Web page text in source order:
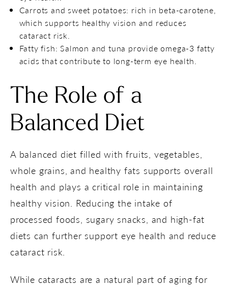
Carrots and sweet potatoes: rich in beta-carotene,
which supports healthy vision and reduces
cataract risk.
Fatty fish: Salmon and tuna provide omega-3 fatty
acids that contribute to long-term eye health.
The Role of a
Balanced Diet
A balanced diet filled with fruits, vegetables,
whole grains, and healthy fats supports overall
health and plays a critical role in maintaining
healthy vision. Reducing the intake of
processed foods, sugary snacks, and high-fat
diets can further support eye health and reduce
cataract risk.
While cataracts are a natural part of aging for